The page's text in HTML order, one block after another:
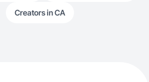
Creators in CA